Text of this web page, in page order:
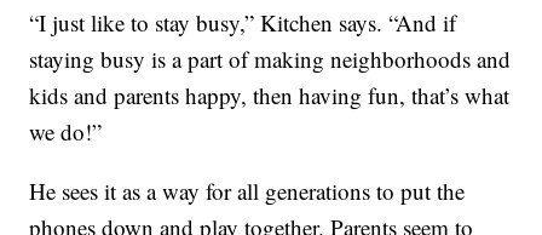
“I just like to stay busy,” Kitchen says. “And if
staying busy is a part of making neighborhoods and
kids and parents happy, then having fun, that’s what
we do!”
He sees it as a way for all generations to put the
phones down and play together. Parents seem to